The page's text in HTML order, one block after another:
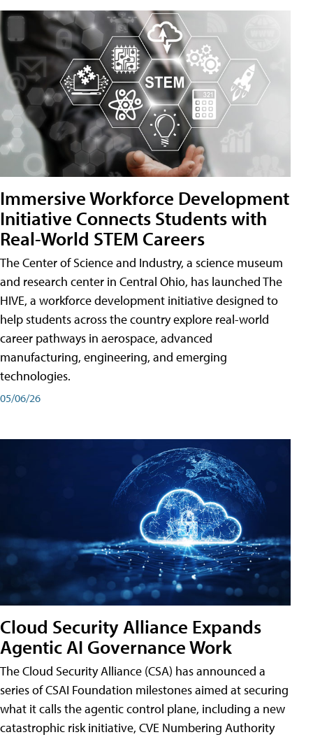
Immersive Workforce Development
Initiative Connects Students with
Real-World STEM Careers
The Center of Science and Industry, a science museum
and research center in Central Ohio, has launched The
HIVE, a workforce development initiative designed to
help students across the country explore real-world
career pathways in aerospace, advanced
manufacturing, engineering, and emerging
technologies.
05/06/26
Cloud Security Alliance Expands
Agentic AI Governance Work
The Cloud Security Alliance (CSA) has announced a
series of CSAI Foundation milestones aimed at securing
what it calls the agentic control plane, including a new
catastrophic risk initiative, CVE Numbering Authority